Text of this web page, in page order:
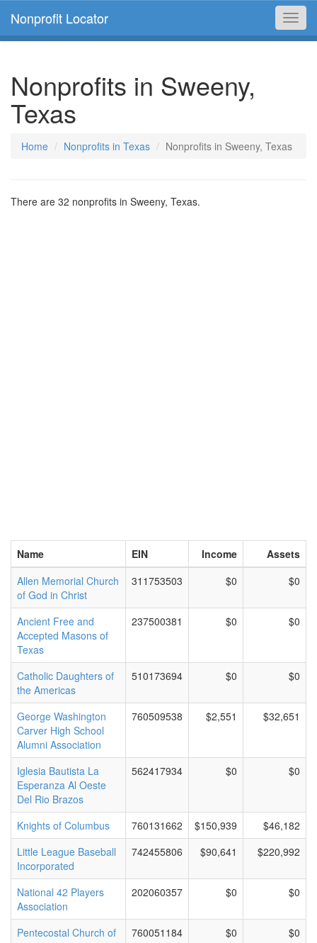
Nonprofit Locator
Nonprofits in Sweeny,
Texas
Home Nonprofits in Texas Nonprofits in Sweeny, Texas
There are 32 nonprofits in Sweeny, Texas.
Name EIN Income
Assets
Allen Memorial Church
of God in Christ
311753503 $0 $0
Ancient Free and
Accepted Masons of
Texas
237500381 $0 $0
Catholic Daughters of
the Americas
510173694 $0 $0
George Washington
Carver High School
Alumni Association
760509538 $2,551 $32,651
Iglesia Bautista La
Esperanza Al Oeste
Del Rio Brazos
562417934 $0 $0
Knights of Columbus 760131662 $150,939
$46,182
Little League Baseball
Incorporated
742455806 $90,641 $220,992
National 42 Players
Association
202060357 $0 $0
Pentecostal Church of
760051184 $0 $0